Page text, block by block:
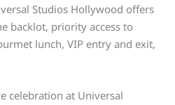
Studios Hollywood offers
backlot, priority access to
lunch, VIP entry and exit,
celebration at Universal